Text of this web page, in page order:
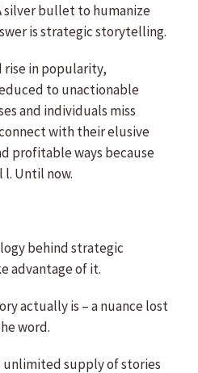
silver bullet to humanize
is strategic storytelling.
rise in popularity,
to unactionable
and individuals miss
with their elusive
profitable ways because
Until now.
behind strategic
advantage of it.
actually is – a nuance lost
word.
unlimited supply of stories